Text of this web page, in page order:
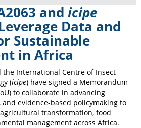
and icipe
Data and
Sustainable
in Africa
the International Centre of Insect
(icipe) have signed a Memorandum
to collaborate in advancing
evidence-based policymaking to
transformation, food
management across Africa.